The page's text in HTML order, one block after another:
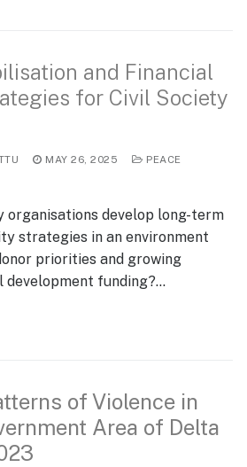
and Financial
for Civil Society
MAY 26, 2025
PEACE
organisations develop long-term
strategies in an environment
priorities and growing
funding?…
of Violence in
Area of Delta